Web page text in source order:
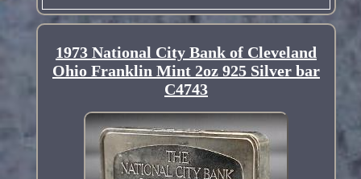
1973 National City Bank of Cleveland
Ohio Franklin Mint 2oz 925 Silver bar
C4743